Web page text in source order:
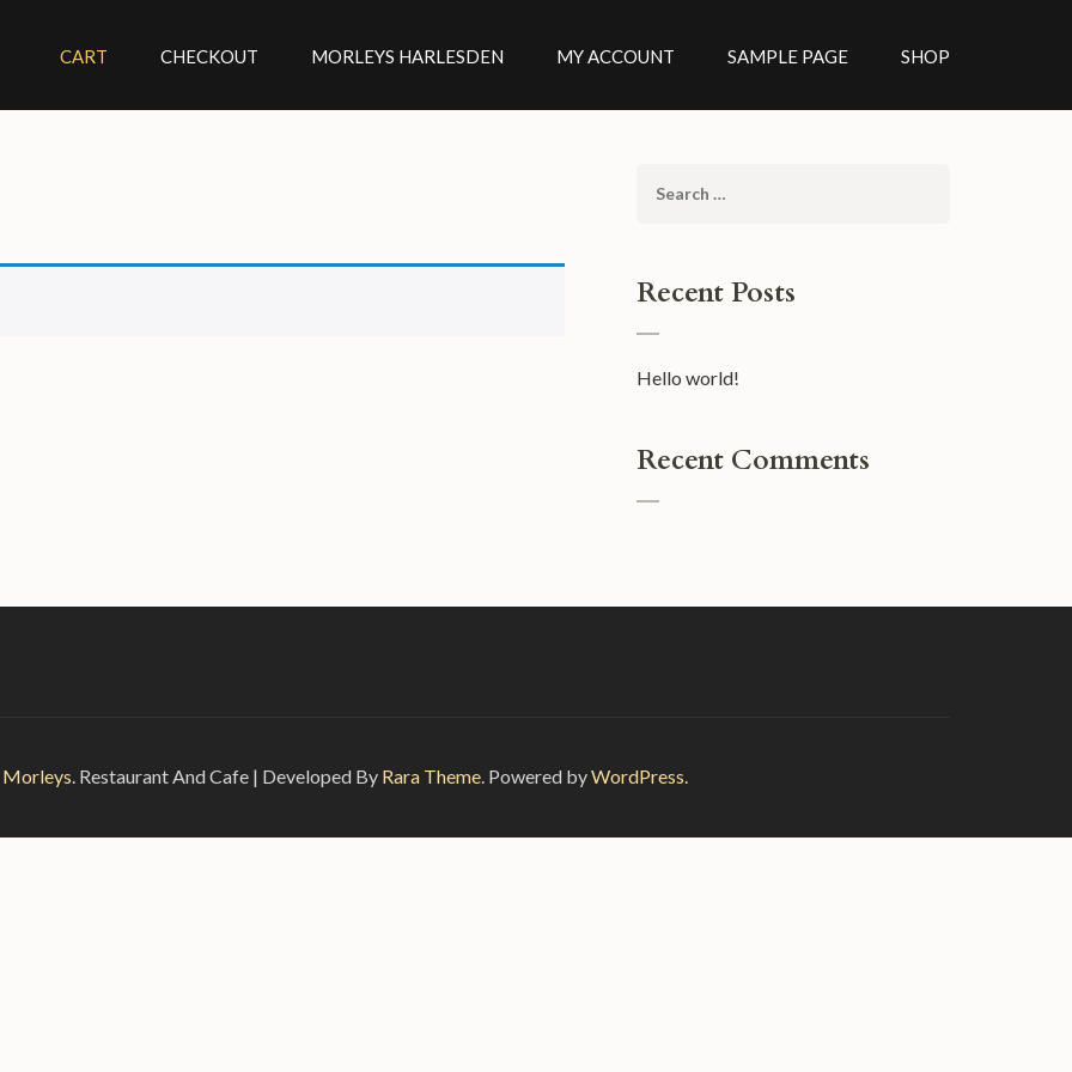
CART CHECKOUT MORLEYS HARLESDEN MY ACCOUNT SAMPLE PAGE SHOP
Search
Recent Posts
Hello world!
Recent Comments
Morleys. Restaurant And Cafe | Developed By Rara Theme. Powered byWordPress.